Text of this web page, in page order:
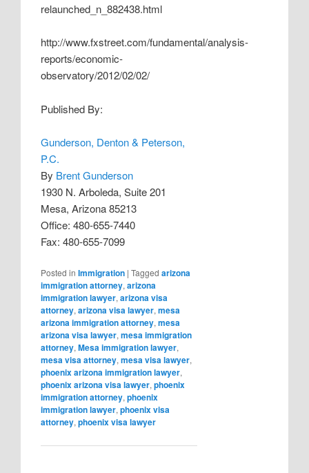
relaunched_n_882438.html
http://www.fxstreet.com/fundamental/analysis-
reports/economic-
observatory/2012/02/02/
Published By:
Gunderson, Denton & Peterson,
P.C.
By Brent Gunderson
1930 N. Arboleda, Suite 201
Mesa, Arizona 85213
Office: 480-655-7440
Fax: 480-655-7099
Posted in Immigration |Tagged arizona
immigration attorney,arizona
immigration lawyer,arizona visa
attorney,arizona visa lawyer,mesa
arizona immigration attorney,mesa
arizona visa lawyer,mesa immigration
attorney,Mesa immigration lawyer,
mesa visa attorney,mesa visa lawyer,
phoenix arizona immigration lawyer,
phoenix arizona visa lawyer,phoenix
immigration attorney,phoenix
immigration lawyer,phoenix visa
attorney,phoenix visa lawyer